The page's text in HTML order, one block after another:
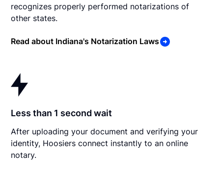
recognizes properly performed notarizations of
other states.
Read about Indiana's Notarization Laws
Less than 1 second wait
After uploading your document and verifying your
identity, Hoosiers connect instantly to an online
notary.